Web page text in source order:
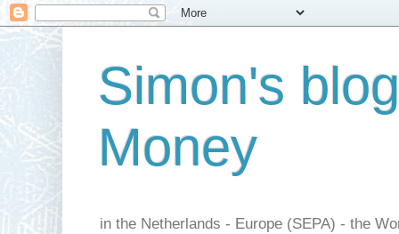
Simon's
Money
in the Netherlands - Europe (SEPA) - the